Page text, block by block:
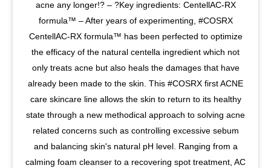
acne any longer!? – ?Key ingredients: CentellAC-RX
formula™️ – After years of experimenting, #COSRX
CentellAC-RX formula™️ has been perfected to optimize
the efficacy of the natural centella ingredient which not
only treats acne but also heals the damages that have
already been made to the skin. This #COSRX first ACNE
care skincare line allows the skin to return to its healthy
state through a new methodical approach to solving acne
related concerns such as controlling excessive sebum
and balancing skin's natural pH level. Ranging from a
calming foam cleanser to a recovering spot treatment, AC